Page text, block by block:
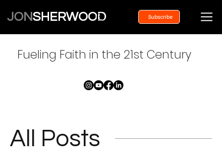
JONSHERWOOD Subscribe
All Posts
Fueling Faith in the 21st Century